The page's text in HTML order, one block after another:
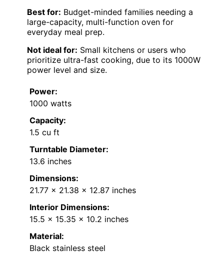
Best for: Budget-minded families needing a
large-capacity, multi-function oven for
everyday meal prep.
Not ideal for: Small kitchens or users who
prioritize ultra-fast cooking, due to its 1000W
power level and size.
Power:
1000 watts
Capacity:
1.5 cu ft
Turntable Diameter:
13.6 inches
Dimensions:
21.77 x 21.38 x 12.87 inches
Interior Dimensions:
15.5 x 15.35 x 10.2 inches
Material:
Black stainless steel